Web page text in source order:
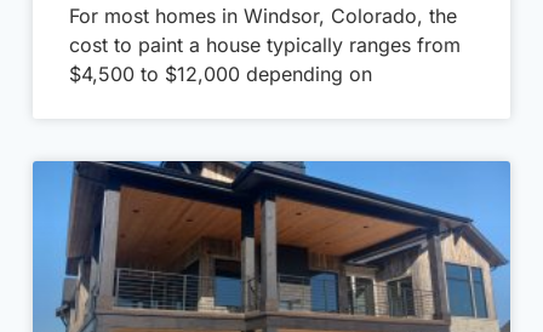
For most homes in Windsor, Colorado, the
cost to paint a house typically ranges from
$4,500 to $12,000 depending on